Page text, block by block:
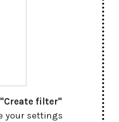
"Create filter"
your settings